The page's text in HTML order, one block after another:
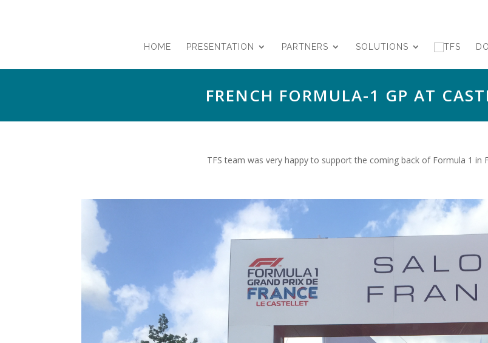
HOME PRESENTATION PARTNERS SOLUTIONS
FRENCH FORMULA-1 GP AT
TFS team was very happy to support the coming back of Formula 1 in